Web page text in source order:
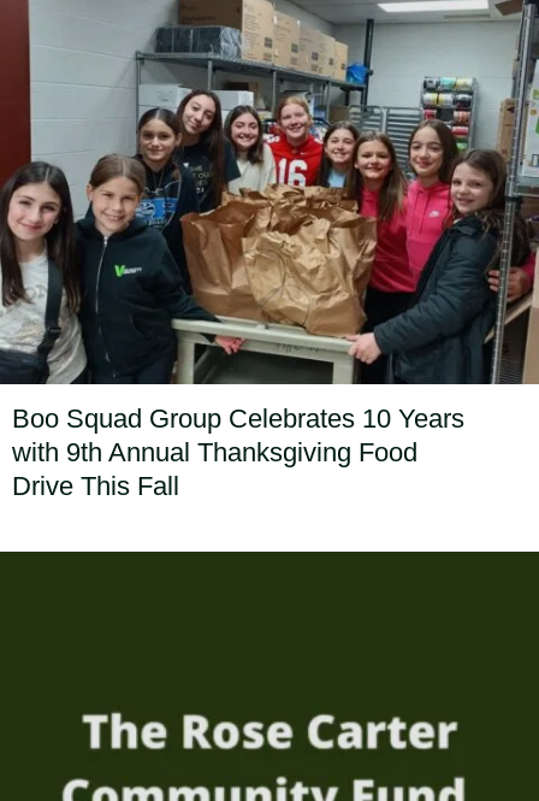
Boo Squad Group Celebrates 10 Years
with 9th Annual Thanksgiving Food
Drive This Fall